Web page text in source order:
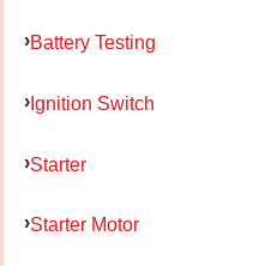
Battery Testing
Ignition Switch
Starter
Starter Motor